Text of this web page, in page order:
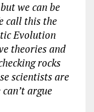
we can be
call this the
Evolution
theories and
rocks
scientists are
argue